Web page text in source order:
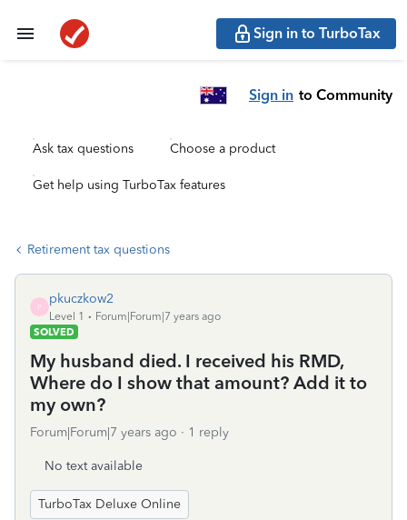
Sign in to TurboTax
Sign in to Community
Ask tax questions Choose a product
Get help using TurboTax features
Retirement tax questions
P
pkuczkow2
Level 1
Forum|Forum|7 years ago
SOLVED
My husband died. I received his RMD,
Where do I show that amount? Add it to
my own?
Forum|Forum|7 years ago 1 reply
No text available
TurboTax Deluxe Online